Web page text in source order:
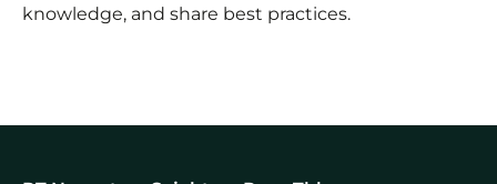
knowledge, and share best practices.